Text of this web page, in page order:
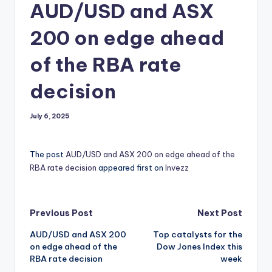
AUD/USD and ASX
200 on edge ahead
of the RBA rate
decision
July 6, 2025
The postAUD/USD and ASX 200 on edge ahead of the
RBA rate decision appeared first on Invezz
Post
navigation
Previous Post
AUD/USD and ASX 200
on edge ahead of the
RBA rate decision
Next Post
Top catalysts for the
Dow Jones Index this
week